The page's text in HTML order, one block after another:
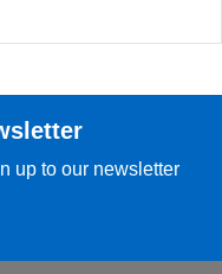
up to our newsletter